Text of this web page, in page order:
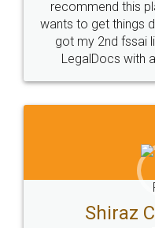
10 Lakh++ Happy
Customers.
Head Office
307-308 , Building No 3,
Sector 3, Millenium Business